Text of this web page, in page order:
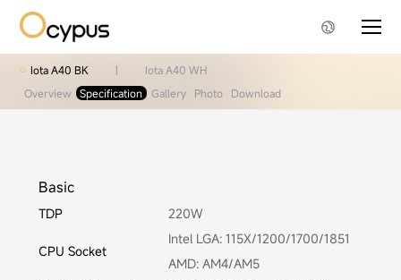
Iota A40 BK |
Iota A40 WH
Overview
Specification Gallery Photo Download
Basic
TDP 220W
CPU Socket
Intel LGA: 115X/1200/1700/1851
AMD: AM4/AM5